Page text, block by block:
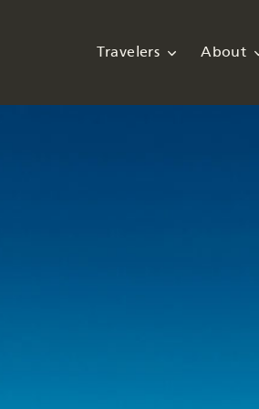
Travelers About